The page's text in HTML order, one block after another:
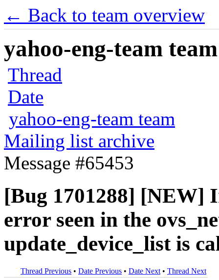
← Back to team overview
yahoo-eng-team
Thread
Date
yahoo-eng-team team
Mailing list archive
Message #65453
[Bug 1701288] [NEW]
error seen in the
update_device_list is
Thread Previous • Date Previous • Date Next • Thread Next